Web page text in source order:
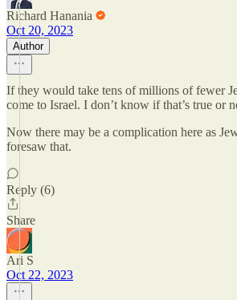
Richard Hanania
Oct 20, 2023
Author
If they would take tens of millions of fewer
come to Israel. I don’t know if that’s true or
Now there may be a complication here as
foresaw that.
Reply (6)
Share
Ari S
Oct 22, 2023